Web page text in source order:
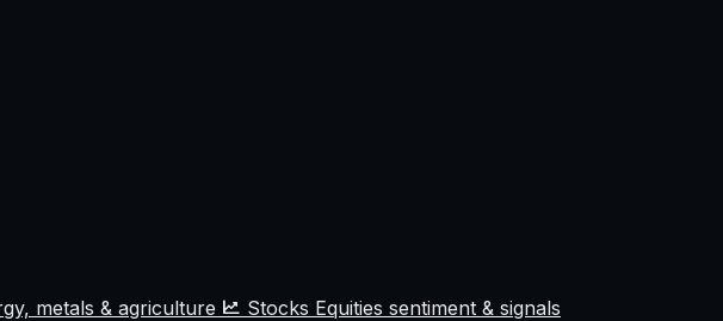
metals & agriculture Stocks Equities sentiment & signals